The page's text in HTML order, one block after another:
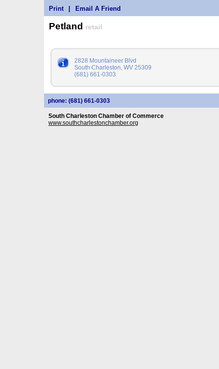
Print Email A Friend
Petland retail
2828 Mountaineer Blvd
South Charleston, WV 25309
(681) 661-0303
phone: (681) 661-0303
South Charleston Chamber of Commerce
www.southcharlestonchamber.org